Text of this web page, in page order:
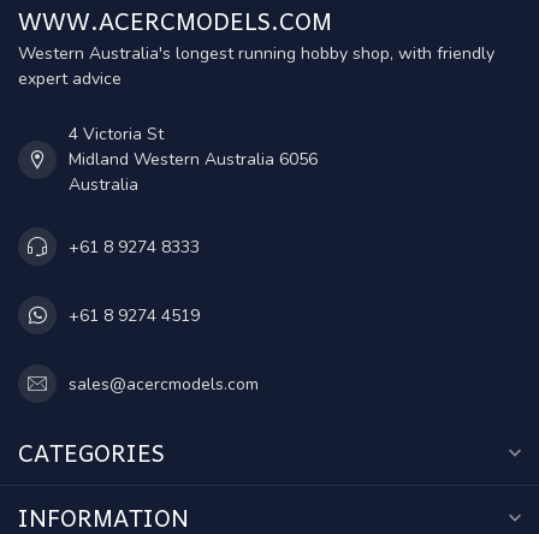
WWW.ACERCMODELS.COM
Western Australia's longest running hobby shop, with friendly
expert advice
4 Victoria St
Midland Western Australia 6056
Australia
+61 8 9274 8333
+61 8 9274 4519
sales@acercmodels.com
CATEGORIES
INFORMATION